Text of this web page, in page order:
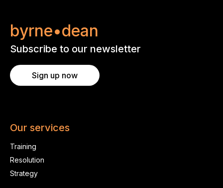
byrne•dean
Subscribe to our newsletter
Sign up now
Our services
Training
Resolution
Strategy